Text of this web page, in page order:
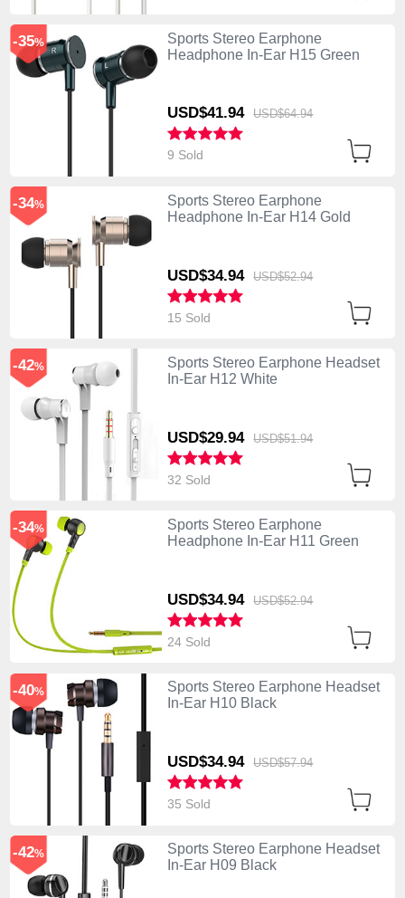
Sports Stereo Earphone
Headphone In-Ear H15 Green
USD$41.94 USD$64.94
-35%
9 Sold
Sports Stereo Earphone
Headphone In-Ear H14 Gold
USD$34.94 USD$52.94
-34%
15 Sold
Sports Stereo Earphone Headset
In-Ear H12 White
USD$29.94 USD$51.94
-42%
32 Sold
Sports Stereo Earphone
Headphone In-Ear H11 Green
USD$34.94 USD$52.94
-34%
24 Sold
Sports Stereo Earphone Headset
In-Ear H10 Black
USD$34.94 USD$57.94
-40%
35 Sold
Sports Stereo Earphone Headset
In-Ear H09 Black
-42%